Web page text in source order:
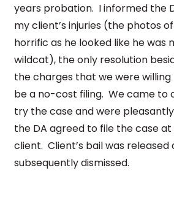
years probation. I informed the
my client’s injuries (the photos
horrific as he looked like he was
wildcat), the only resolution
the charges that we were
be a no-cost filing. We came to
try the case and were
the DA agreed to file the case
client. Client’s bail was released
subsequently dismissed.